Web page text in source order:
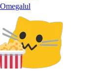
Omegalul